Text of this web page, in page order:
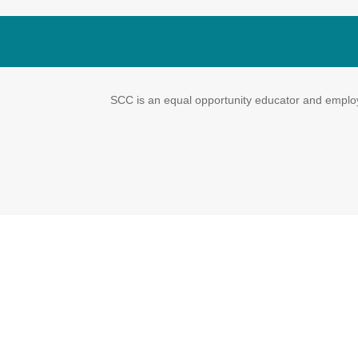
SCC is an equal opportunity educator and